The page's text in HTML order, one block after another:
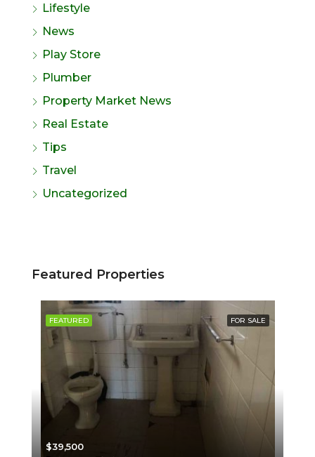
Lifestyle
News
Play Store
Plumber
Property Market News
Real Estate
Tips
Travel
Uncategorized
Featured Properties
FOR SALE
FEATURED
$39,500